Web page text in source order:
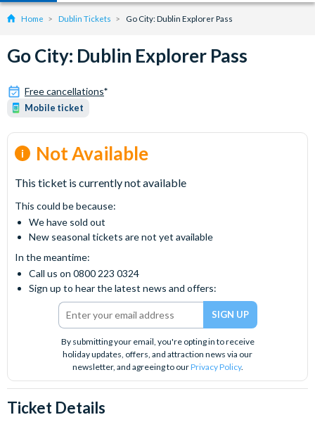
Home Dublin Tickets Go City: Dublin Explorer Pass
Go City: Dublin Explorer Pass
Free cancellations*
Mobile ticket
Not Available
This ticket is currently not available
This could be because:
We have sold out
New seasonal tickets are not yet available
In the meantime:
Call us on 0800 223 0324
Sign up to hear the latest news and offers:
By submitting your email, you're opting in to receive
holiday updates, offers, and attraction news via our
newsletter, and agreeing to ourPrivacy Policy.
Ticket Details